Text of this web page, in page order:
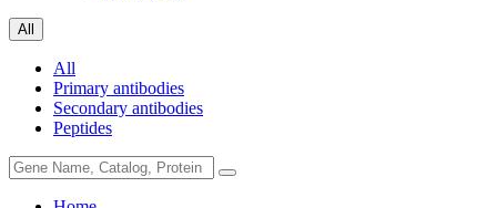
All
All
Primary antibodies
Secondary antibodies
Peptides